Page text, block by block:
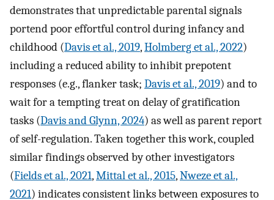
demonstrates that unpredictable parental signals
portend poor effortful control during infancy and
childhood (Davis et al., 2019,Holmberg et al., 2022)
including a reduced ability to inhibit prepotent
responses (e.g., flanker task; Davis et al., 2019) and to
wait for a tempting treat on delay of gratification
tasks (Davis and Glynn, 2024) as well as parent report
of self-regulation. Taken together this work, coupled
similar findings observed by other investigators
(Fields et al., 2021,Mittal et al., 2015,Nweze et al.,
2021) indicates consistent links between exposures to